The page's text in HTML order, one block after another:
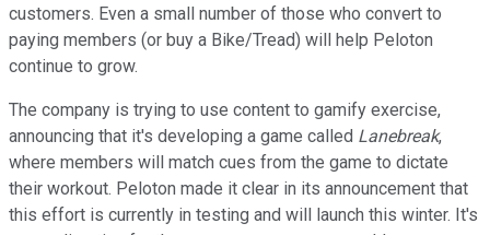
customers. Even a small number of those who convert to
paying members (or buy a Bike/Tread) will help Peloton
continue to grow.
The company is trying to use content to gamify exercise,
announcing that it's developing a game called Lanebreak,
where members will match cues from the game to dictate
their workout. Peloton made it clear in its announcement that
this effort is currently in testing and will launch this winter. It's